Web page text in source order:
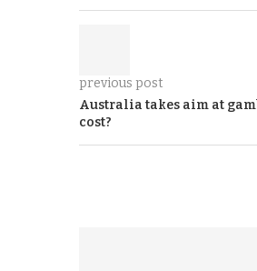
previous post
Australia takes aim at
cost?